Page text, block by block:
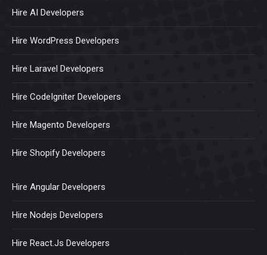
Hire AI Developers
Hire WordPress Developers
Hire Laravel Developers
Hire CodeIgniter Developers
Hire Magento Developers
Hire Shopify Developers
Hire Angular Developers
Hire Nodejs Developers
Hire React.Js Developers